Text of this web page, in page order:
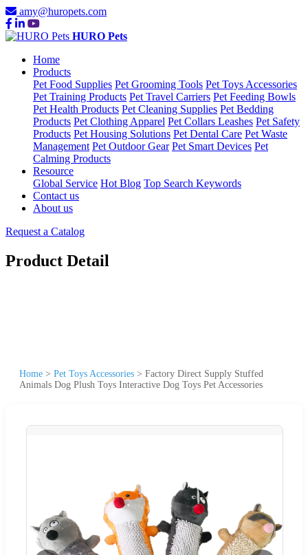
amy@huropets.com
HURO Pets
Home
Products
Pet Food Supplies Pet Grooming Tools Pet Toys Accessories
Pet Training Products Pet Travel Carriers Pet Feeding Bowls
Pet Health Products Pet Cleaning Supplies Pet Bedding
Products Pet Clothing Apparel Pet Collars Leashes Pet Safety
Products Pet Housing Solutions Pet Dental Care Pet Waste
Management Pet Outdoor Gear Pet Smart Devices Pet
Calming Products
Resource
Global Service Hot Blog Top Search Keywords
Contact us
About us
Request a Catalog
Product Detail
Home > Pet Toys Accessories > Factory Direct Supply Stuffed
Animals Dog Plush Toys Interactive Dog Toys Pet Accessories